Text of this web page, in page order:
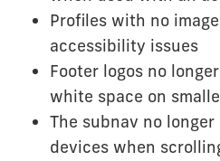
Profiles with no
accessibility issues
Footer logos no
white space on
The subnav no
devices when